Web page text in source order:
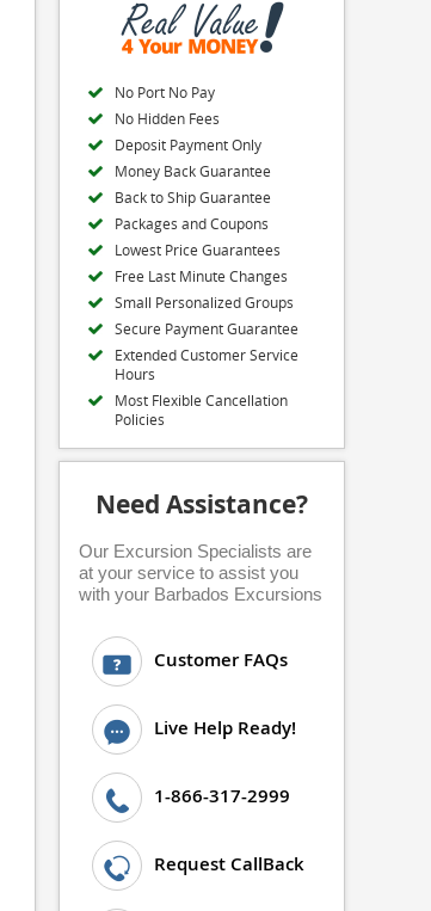
No Port No Pay
No Hidden Fees
Deposit Payment Only
Money Back Guarantee
Back to Ship Guarantee
Packages and Coupons
Lowest Price Guarantees
Free Last Minute Changes
Small Personalized Groups
Secure Payment Guarantee
Extended Customer Service
Hours
Most Flexible Cancellation
Policies
Need Assistance?
Our Excursion Specialists are
at your service to assist you
with your Barbados Excursions
Customer FAQs
Live Help Ready!
1-866-317-2999
Request CallBack